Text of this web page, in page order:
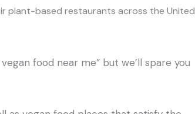
plant-based restaurants across the United
food near me” but we’ll spare you